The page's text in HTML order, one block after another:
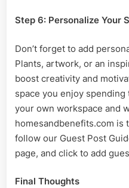
Step 6: Personalize Your
Don’t forget to add
Plants, artwork, or an
boost creativity and
space you enjoy spending
your own workspace and
homesandbenefits.com
follow our Guest Post
page, and click to add
Final Thoughts